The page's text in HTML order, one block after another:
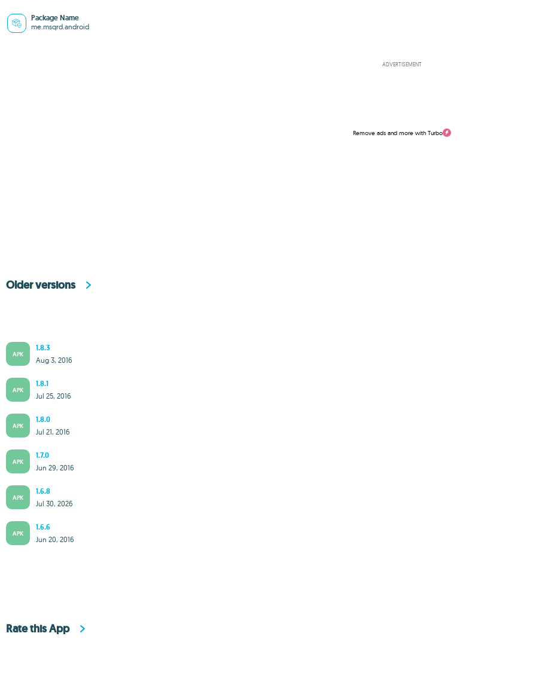
Package Name
me.msqrd.android
ADVERTISEMENT
Remove ads and more with Turbo
Older versions
APK
1.8.3
Aug 3, 2016
APK
1.8.1
Jul 25, 2016
APK
1.8.0
Jul 21, 2016
APK
1.7.0
Jun 29, 2016
APK
1.6.8
Jul 30, 2026
APK
1.6.6
Jun 20, 2016
Rate this App